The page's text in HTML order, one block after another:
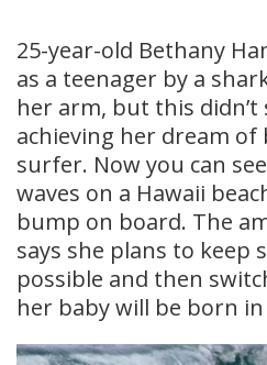
25-year-old Bethany
as a teenager by a
her arm, but this
achieving her dream of
surfer. Now you can
waves on a Hawaii
bump on board. The
says she plans to keep
possible and then
her baby will be born in